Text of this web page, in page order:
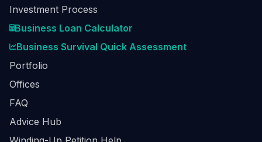
Investment Process
Business Loan Calculator
Business Survival Quick Assessment
Portfolio
Offices
FAQ
Advice Hub